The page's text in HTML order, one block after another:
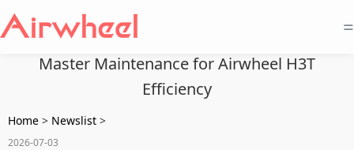
=
Master Maintenance for Airwheel H3T
Efficiency
Home > Newslist >
2026-07-03